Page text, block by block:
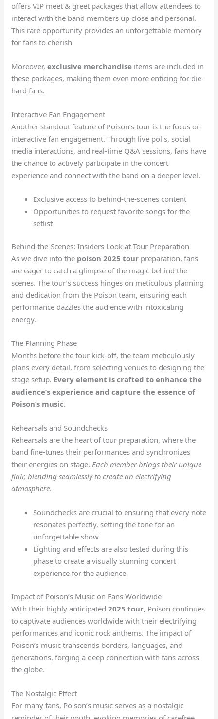
offers VIP meet & greet packages that allow attendees to
interact with the band members up close and personal.
This rare opportunity provides an unforgettable memory
for fans to cherish.
Moreover,exclusive merchandise items are included in
these packages, making them even more enticing for die-
hard fans.
Interactive Fan Engagement
Another standout feature of Poison’s tour is the focus on
interactive fan engagement. Through live polls, social
media interactions, and real-time Q&A sessions, fans have
the chance to actively participate in the concert
experience and connect with the band on a deeper level.
Exclusive access to behind-the-scenes content
Opportunities to request favorite songs for the
setlist
Behind-the-Scenes: Insiders Look at Tour Preparation
As we dive into the poison 2025 tour preparation, fans
are eager to catch a glimpse of the magic behind the
scenes. The tour’s success hinges on meticulous planning
and dedication from the Poison team, ensuring each
performance dazzles the audience with intoxicating
energy.
The Planning Phase
Months before the tour kick-off, the team meticulously
plans every detail, from selecting venues to designing the
stage setup. Every element is crafted to enhance the
audience’s experience and capture the essence of
Poison’s music.
Rehearsals and Soundchecks
Rehearsals are the heart of tour preparation, where the
band fine-tunes their performances and synchronizes
their energies on stage.Each member brings their unique
flair, blending seamlessly to create an electrifying
atmosphere.
Soundchecks are crucial to ensuring that every note
resonates perfectly, setting the tone for an
unforgettable show.
Lighting and effects are also tested during this
phase to create a visually stunning concert
experience for the audience.
Impact of Poison’s Music on Fans Worldwide
With their highly anticipated2025 tour, Poison continues
to captivate audiences worldwide with their electrifying
performances and iconic rock anthems. The impact of
Poison’s music transcends borders, languages, and
generations, forging a deep connection with fans across
the globe.
The Nostalgic Effect
For many fans, Poison’s music serves as a nostalgic